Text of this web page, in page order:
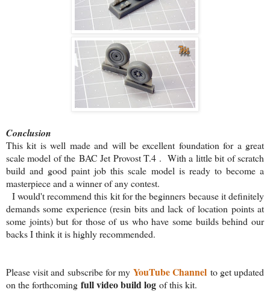
Conclusion
This kit is well made and will be excellent foundation for a great
scale model of the BAC Jet Provost T.4 . With a little bit of scratch
build and good paint job this scale model is ready to become a
masterpiece and a winner of any contest.
I would't recommend this kit for the beginners because it definitely
demands some experience (resin bits and lack of location points at
some joints) but for those of us who have some builds behind our
backs I think it is highly recommended.
Please visit and subscribe for myYouTube Channel to get updated
on the forthcoming full video build log of this kit.